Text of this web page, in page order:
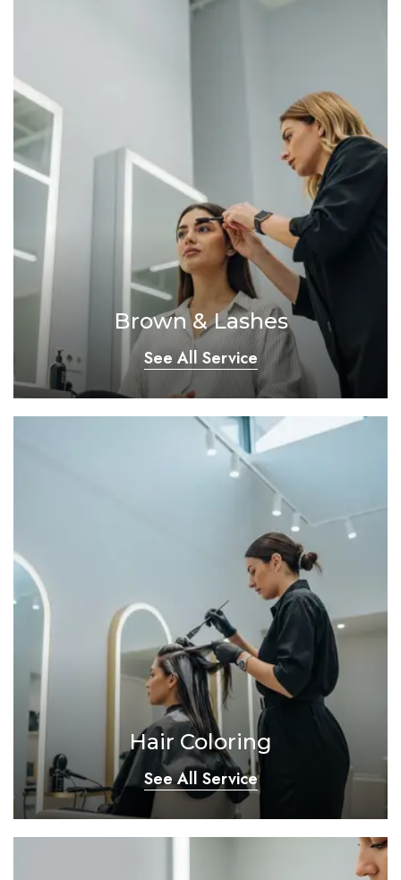
Brown & Lashes
See All Service
Hair Coloring
See All Service